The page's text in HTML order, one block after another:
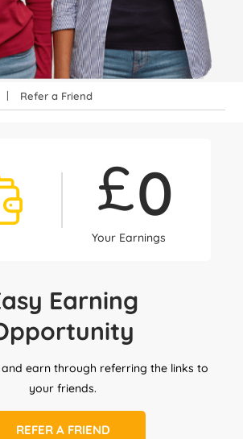
Refer a Friend
£0
Your Earnings
Earning
earn through referring the links to
your friends.
REFER A FRIEND